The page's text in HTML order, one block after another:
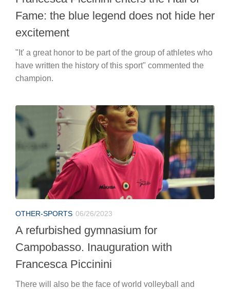
Fame: the blue legend does not hide her
excitement
"It' a great honor to be part of the group of athletes who
have written the history of this sport" commented the
champion.
OTHER-SPORTS 06/26/2023
A refurbished gymnasium for
Campobasso. Inauguration with
Francesca Piccinini
There will also be the face of world volleyball and